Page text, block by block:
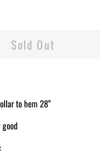
Sold Out
to hem 28”